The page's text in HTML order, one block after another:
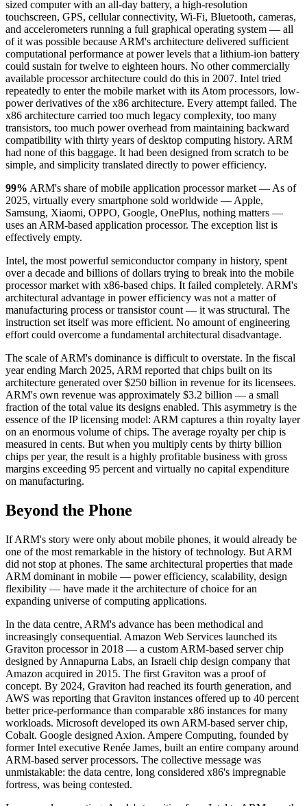
sized computer with an all-day battery, a high-resolution
touchscreen, GPS, cellular connectivity, Wi-Fi, Bluetooth, cameras,
and accelerometers running a full graphical operating system — all
of it was possible because ARM's architecture delivered sufficient
computational performance at power levels that a lithium-ion battery
could sustain for twelve to eighteen hours. No other commercially
available processor architecture could do this in 2007. Intel tried
repeatedly to enter the mobile market with its Atom processors, low-
power derivatives of the x86 architecture. Every attempt failed. The
x86 architecture carried too much legacy complexity, too many
transistors, too much power overhead from maintaining backward
compatibility with thirty years of desktop computing history. ARM
had none of this baggage. It had been designed from scratch to be
simple, and simplicity translated directly to power efficiency.
99% ARM's share of mobile application processor market — As of
2025, virtually every smartphone sold worldwide — Apple,
Samsung, Xiaomi, OPPO, Google, OnePlus, nothing matters —
uses an ARM-based application processor. The exception list is
effectively empty.
Intel, the most powerful semiconductor company in history, spent
over a decade and billions of dollars trying to break into the mobile
processor market with x86-based chips. It failed completely. ARM's
architectural advantage in power efficiency was not a matter of
manufacturing process or transistor count — it was structural. The
instruction set itself was more efficient. No amount of engineering
effort could overcome a fundamental architectural disadvantage.
The scale of ARM's dominance is difficult to overstate. In the fiscal
year ending March 2025, ARM reported that chips built on its
architecture generated over $250 billion in revenue for its licensees.
ARM's own revenue was approximately $3.2 billion — a small
fraction of the total value its designs enabled. This asymmetry is the
essence of the IP licensing model: ARM captures a thin royalty layer
on an enormous volume of chips. The average royalty per chip is
measured in cents. But when you multiply cents by thirty billion
chips per year, the result is a highly profitable business with gross
margins exceeding 95 percent and virtually no capital expenditure
on manufacturing.
Beyond the Phone
If ARM's story were only about mobile phones, it would already be
one of the most remarkable in the history of technology. But ARM
did not stop at phones. The same architectural properties that made
ARM dominant in mobile — power efficiency, scalability, design
flexibility — have made it the architecture of choice for an
expanding universe of computing applications.
In the data centre, ARM's advance has been methodical and
increasingly consequential. Amazon Web Services launched its
Graviton processor in 2018 — a custom ARM-based server chip
designed by Annapurna Labs, an Israeli chip design company that
Amazon acquired in 2015. The first Graviton was a proof of
concept. By 2024, Graviton had reached its fourth generation, and
AWS was reporting that Graviton instances offered up to 40 percent
better price-performance than comparable x86 instances for many
workloads. Microsoft developed its own ARM-based server chip,
Cobalt. Google designed Axion. Ampere Computing, founded by
former Intel executive Renée James, built an entire company around
ARM-based server processors. The collective message was
unmistakable: the data centre, long considered x86's impregnable
fortress, was being contested.